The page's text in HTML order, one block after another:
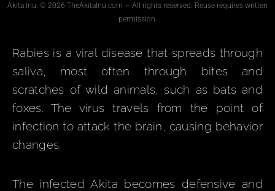
Akita Inu. © 2026 TheAkitaInu.com — All rights reserved. Reuse requires written
permission.
Rabies is a viral disease that spreads through
saliva, most often through bites and
scratches of wild animals, such as bats and
foxes. The virus travels from the point of
infection to attack the brain, causing behavior
changes.
The infected Akita becomes defensive and